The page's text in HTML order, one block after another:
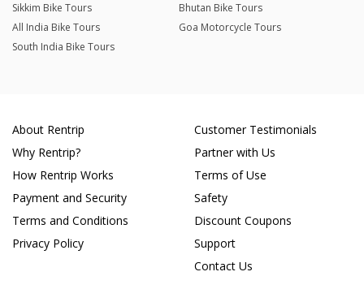
Sikkim Bike Tours
Bhutan Bike Tours
All India Bike Tours
Goa Motorcycle Tours
South India Bike Tours
About Rentrip
Why Rentrip?
How Rentrip Works
Payment and Security
Terms and Conditions
Privacy Policy
Customer Testimonials
Partner with Us
Terms of Use
Safety
Discount Coupons
Support
Contact Us